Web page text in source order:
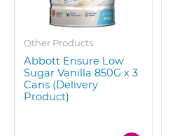
Other Products
Abbott Ensure Low
Sugar Vanilla 850G x 3
Cans (Delivery
Product)